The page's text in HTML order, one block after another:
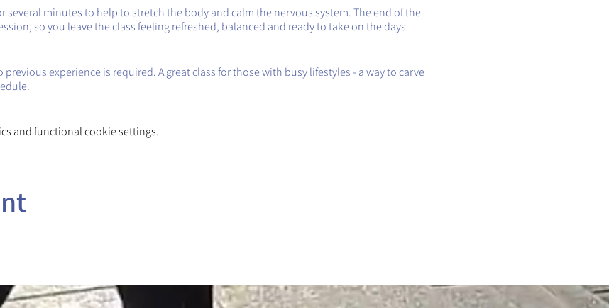
several minutes to help to stretch the body and calm the nervous system. The end of the
so you leave the class feeling refreshed, balanced and ready to take on the days
experience is required. A great class for those with busy lifestyles - a way to carve
and functional cookie settings.